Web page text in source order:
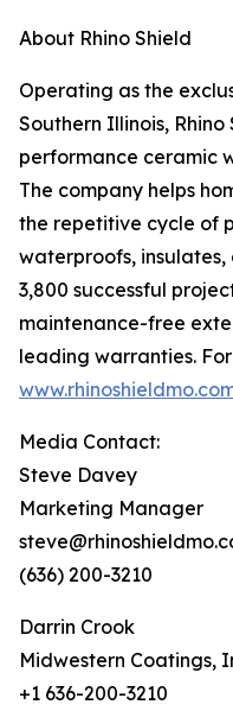
About Rhino Shield
Operating as the
Southern Illinois,
performance ceramic
The company helps
the repetitive cycle of
waterproofs,
3,800 successful
maintenance-free
leading warranties.
Media Contact:
Steve Davey
Marketing Manager
(636) 200-3210
Darrin Crook
Midwestern Coatings,
+1 636-200-3210